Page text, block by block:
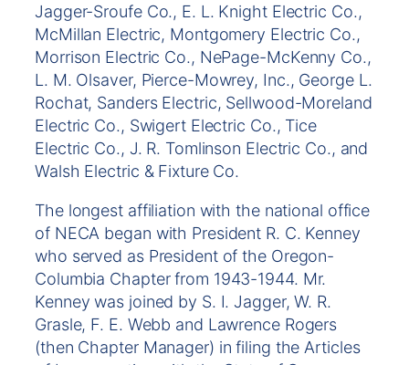
Jagger-Sroufe Co., E. L. Knight Electric Co.,
McMillan Electric, Montgomery Electric Co.,
Morrison Electric Co., NePage-McKenny Co.,
L. M. Olsaver, Pierce-Mowrey, Inc., George L.
Rochat, Sanders Electric, Sellwood-Moreland
Electric Co., Swigert Electric Co., Tice
Electric Co., J. R. Tomlinson Electric Co., and
Walsh Electric & Fixture Co.
The longest affiliation with the national office
of NECA began with President R. C. Kenney
who served as President of the Oregon-
Columbia Chapter from 1943-1944. Mr.
Kenney was joined by S. I. Jagger, W. R.
Grasle, F. E. Webb and Lawrence Rogers
(then Chapter Manager) in filing the Articles